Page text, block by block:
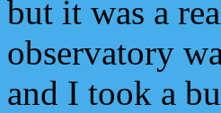
but it was a
observatory
and I took a